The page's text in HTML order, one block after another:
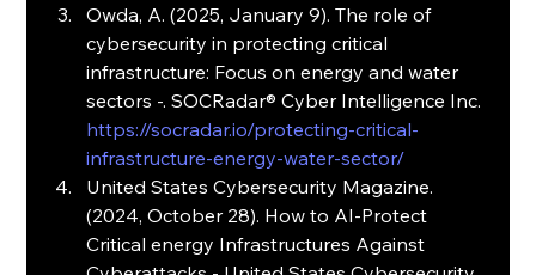
Owda, A. (2025, January 9). The role of
cybersecurity in protecting critical
infrastructure: Focus on energy and water
sectors -. SOCRadar® Cyber Intelligence Inc.
https://socradar.io/protecting-critical-
infrastructure-energy-water-sector/
United States Cybersecurity Magazine.
(2024, October 28). How to AI-Protect
Critical energy Infrastructures Against